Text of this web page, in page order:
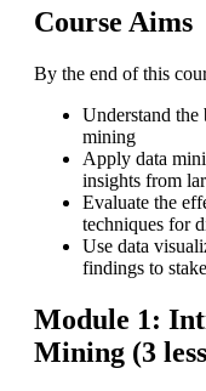
Course Aims
By the end of this
Understand the
mining
Apply data
insights from
Evaluate the
techniques for
Use data
findings to
Module 1:
Mining (3